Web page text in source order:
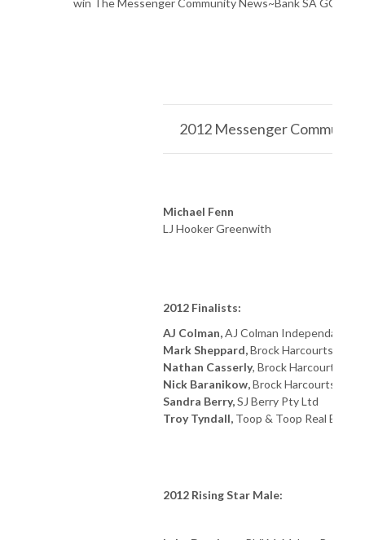
win The Messenger Community News~Bank SA
2012 Messenger
Michael Fenn
LJ Hooker Greenwith
2012 Finalists:
AJ Colman,AJ Colman Independant
Mark Sheppard,Brock Harcourts Mile
Nathan Casserly, Brock Harcourts
Nick Baranikow,Brock Harcourts
Sandra Berry,SJ Berry Pty Ltd
Troy Tyndall, Toop & Toop Real Estate
2012 Rising Star Male: